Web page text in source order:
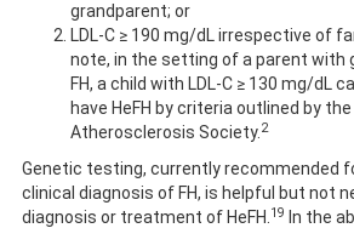
grandparent; or
LDL-C ≥ 190 mg/dL irrespective of
note, in the setting of a parent with
FH, a child with LDL-C ≥ 130 mg/dL
have HeFH by criteria outlined by
Atherosclerosis Society. 2
Genetic testing, currently recommended
clinical diagnosis of FH, is helpful but not
diagnosis or treatment of HeFH. 19 In the